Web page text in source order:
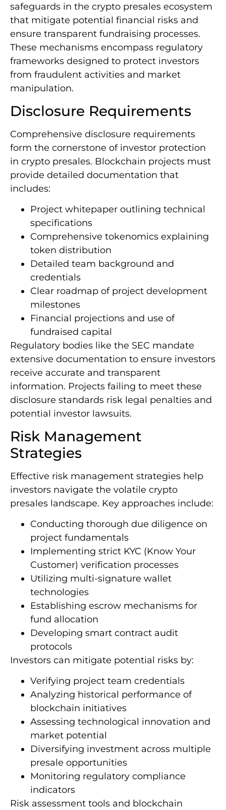
safeguards in the crypto presales ecosystem
that mitigate potential financial risks and
ensure transparent fundraising processes.
These mechanisms encompass regulatory
frameworks designed to protect investors
from fraudulent activities and market
manipulation.
Disclosure Requirements
Comprehensive disclosure requirements
form the cornerstone of investor protection
in crypto presales. Blockchain projects must
provide detailed documentation that
includes:
Project whitepaper outlining technical
specifications
Comprehensive tokenomics explaining
token distribution
Detailed team background and
credentials
Clear roadmap of project development
milestones
Financial projections and use of
fundraised capital
Regulatory bodies like the SEC mandate
extensive documentation to ensure investors
receive accurate and transparent
information. Projects failing to meet these
disclosure standards risk legal penalties and
potential investor lawsuits.
Risk Management
Strategies
Effective risk management strategies help
investors navigate the volatile crypto
presales landscape. Key approaches include:
Conducting thorough due diligence on
project fundamentals
Implementing strict KYC (Know Your
Customer) verification processes
Utilizing multi-signature wallet
technologies
Establishing escrow mechanisms for
fund allocation
Developing smart contract audit
protocols
Investors can mitigate potential risks by:
Verifying project team credentials
Analyzing historical performance of
blockchain initiatives
Assessing technological innovation and
market potential
Diversifying investment across multiple
presale opportunities
Monitoring regulatory compliance
indicators
Risk assessment tools and blockchain